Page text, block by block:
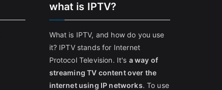
what is IPTV?
What is IPTV, and how do you use
it? IPTV stands for Internet
Protocol Television. It's a way of
streaming TV content over the
internet using IP networks. To use